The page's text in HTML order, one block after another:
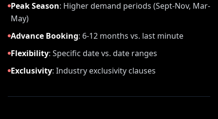
Peak Season: Higher demand periods (Sept-Nov, Mar-
May)
Advance Booking: 6-12 months vs. last minute
Flexibility: Specific date vs. date ranges
Exclusivity: Industry exclusivity clauses